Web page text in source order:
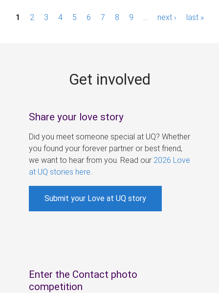
P1 2 3 4 5 6 7 8 9 next › last »
Get involved
Share your love story
Did you meet someone special at UQ? Whether
you found your forever partner or best friend,
we want to hear from you. Read our 2026 Love
at UQ stories here
Submit your Love at UQ story
Enter the Contact photo
competition